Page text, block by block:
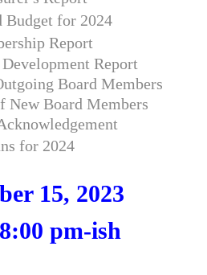
Budget for 2024
Report
Report
Board Members
New Board Members
for 2024
15, 2023
pm-ish